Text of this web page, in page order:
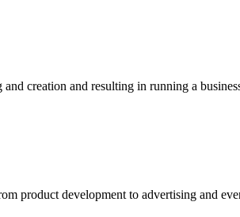
creation and resulting in running a
product development to advertising and